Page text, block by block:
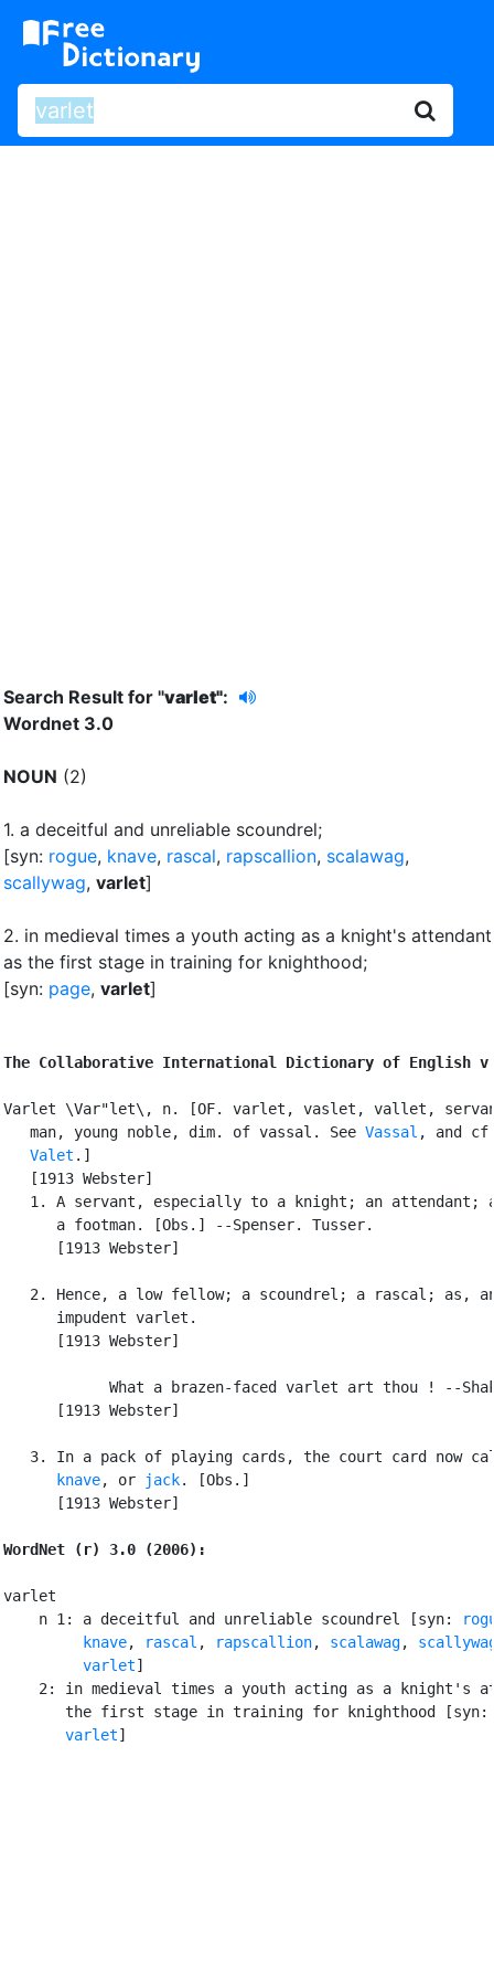
Search Result for "varlet":
Wordnet 3.0
NOUN (2)
1. a deceitful and unreliable scoundrel;
[syn: rogue, knave, rascal, rapscallion, scalawag,
scallywag, varlet]
2. in medieval times a youth acting as a knight's attendant
as the first stage in training for knighthood;
[syn: page, varlet]
The Collaborative International Dictionary of English
Varlet \Var"let\, n. [OF. varlet, vaslet, vallet,
   man, young noble, dim. of vassal. See
Vassal , and
Valet .]
   [1913 Webster]
1. A servant, especially to a knight; an attendant;
      a footman. [Obs.] --Spenser. Tusser.
      [1913 Webster]
2. Hence, a low fellow; a scoundrel; a rascal; as,
      impudent varlet.
      [1913 Webster]
What a brazen-faced varlet art thou ! --
      [1913 Webster]
3. In a pack of playing cards, the court card now
knave, or jack. [Obs.]
      [1913 Webster]
WordNet (r) 3.0 (2006):
varlet
    n 1: a deceitful and unreliable scoundrel [syn:
knave, rascal , rapscallion, scalawag,
varlet]
2: in medieval times a youth acting as a knight's
the first stage in training for knighthood
varlet]